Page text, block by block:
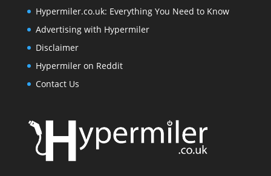
Hypermiler.co.uk: Everything You Need to Know
Advertising with Hypermiler
Disclaimer
Hypermiler on Reddit
Contact Us